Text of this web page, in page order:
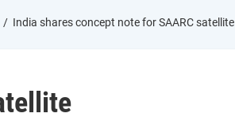
India shares concept note for SAARC satellite